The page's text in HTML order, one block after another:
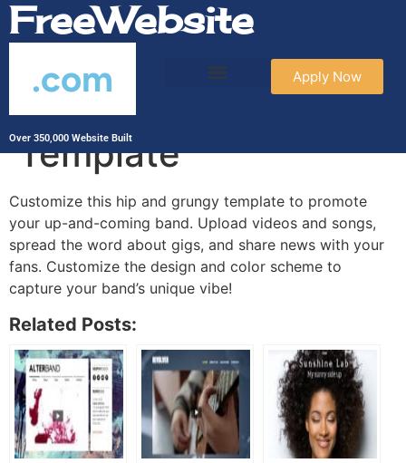
FreeWebsite
.com
Over 350,000 Website Built
Apply Now
Bands and Musicians
Template
Customize this hip and grungy template to promote
your up-and-coming band. Upload videos and songs,
spread the word about gigs, and share news with your
fans. Customize the design and color scheme to
capture your band’s unique vibe!
Related Posts: